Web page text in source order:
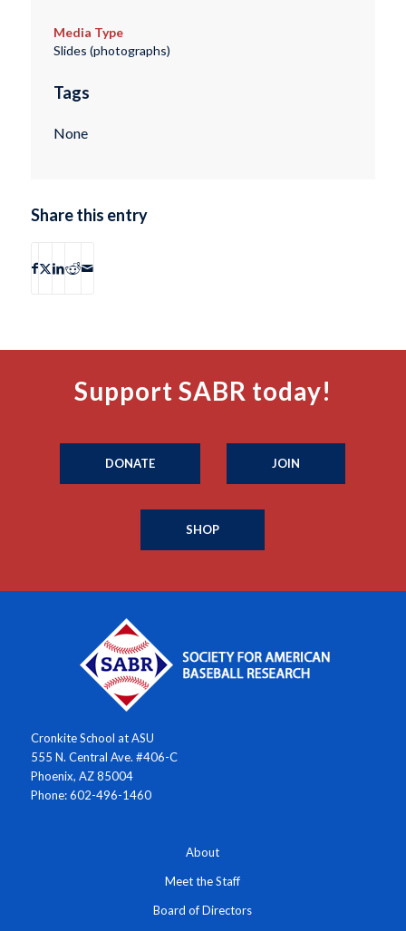
Media Type
Slides (photographs)
Tags
None
Share this entry
Support SABR today!
DONATE JOIN
SHOP
Cronkite School at ASU
555 N. Central Ave. #406-C
Phoenix, AZ 85004
Phone: 602-496-1460
About
Meet the Staff
Board of Directors